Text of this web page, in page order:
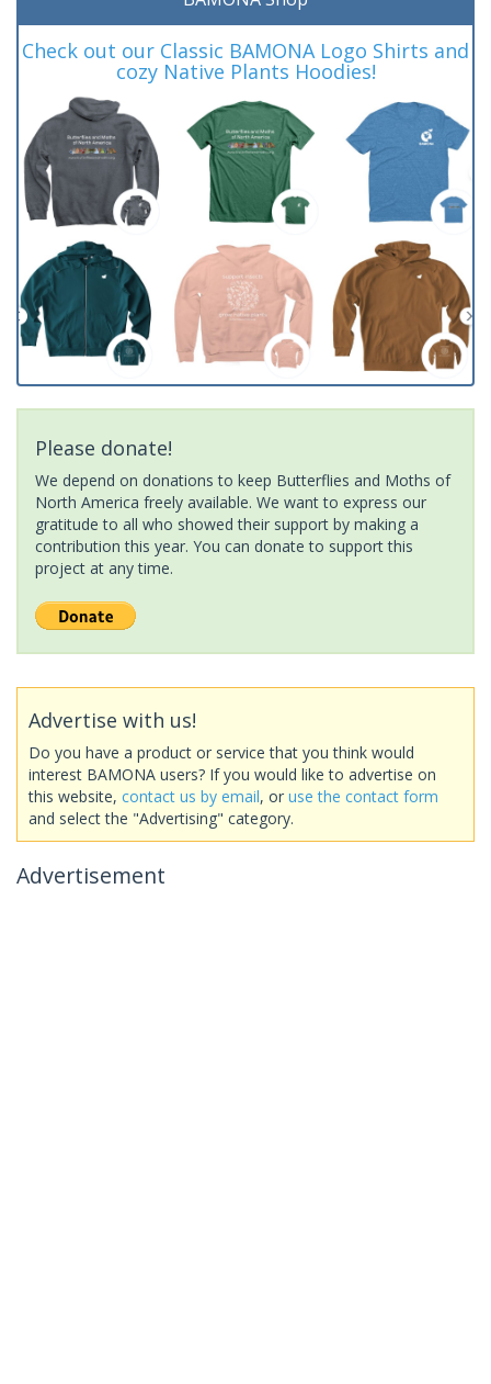
Check out our Classic BAMONA Logo Shirts and
cozy Native Plants Hoodies!
Please donate!
We depend on donations to keep Butterflies and Moths of
North America freely available. We want to express our
gratitude to all who showed their support by making a
contribution this year. You can donate to support this
project at any time.
Advertise with us!
Do you have a product or service that you think would
interest BAMONA users? If you would like to advertise on
this website, contact us by email, or use the contact form
and select the "Advertising" category.
Advertisement